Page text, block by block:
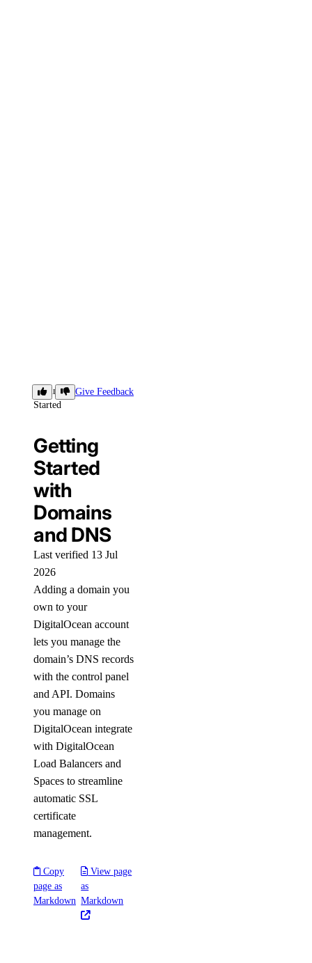
Getting
Started
Give Feedback
Getting
Started
with
Domains
and DNS
Last verified 13 Jul
2026
Adding a domain you
own to your
DigitalOcean account
lets you manage the
domain’s DNS records
with the control panel
and API. Domains
you manage on
DigitalOcean integrate
with DigitalOcean
Load Balancers and
Spaces to streamline
automatic SSL
certificate
management.
Copy
page as
Markdown
View page
as
Markdown